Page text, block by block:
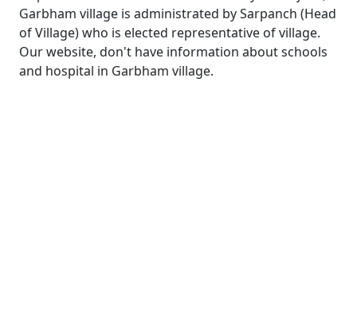
Garbham village is administrated by Sarpanch (Head
of Village) who is elected representative of village.
Our website, don't have information about schools
and hospital in Garbham village.